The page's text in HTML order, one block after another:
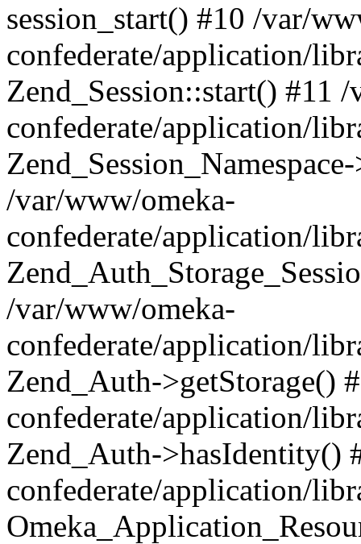
session_start() #10 /var/
confederate/application/
Zend_Session::start() #11
confederate/application/
/var/www/omeka-
confederate/application/
/var/www/omeka-
confederate/application/
Zend_Auth->getStorage()
confederate/application/
Zend_Auth->hasIdentity()
confederate/application/